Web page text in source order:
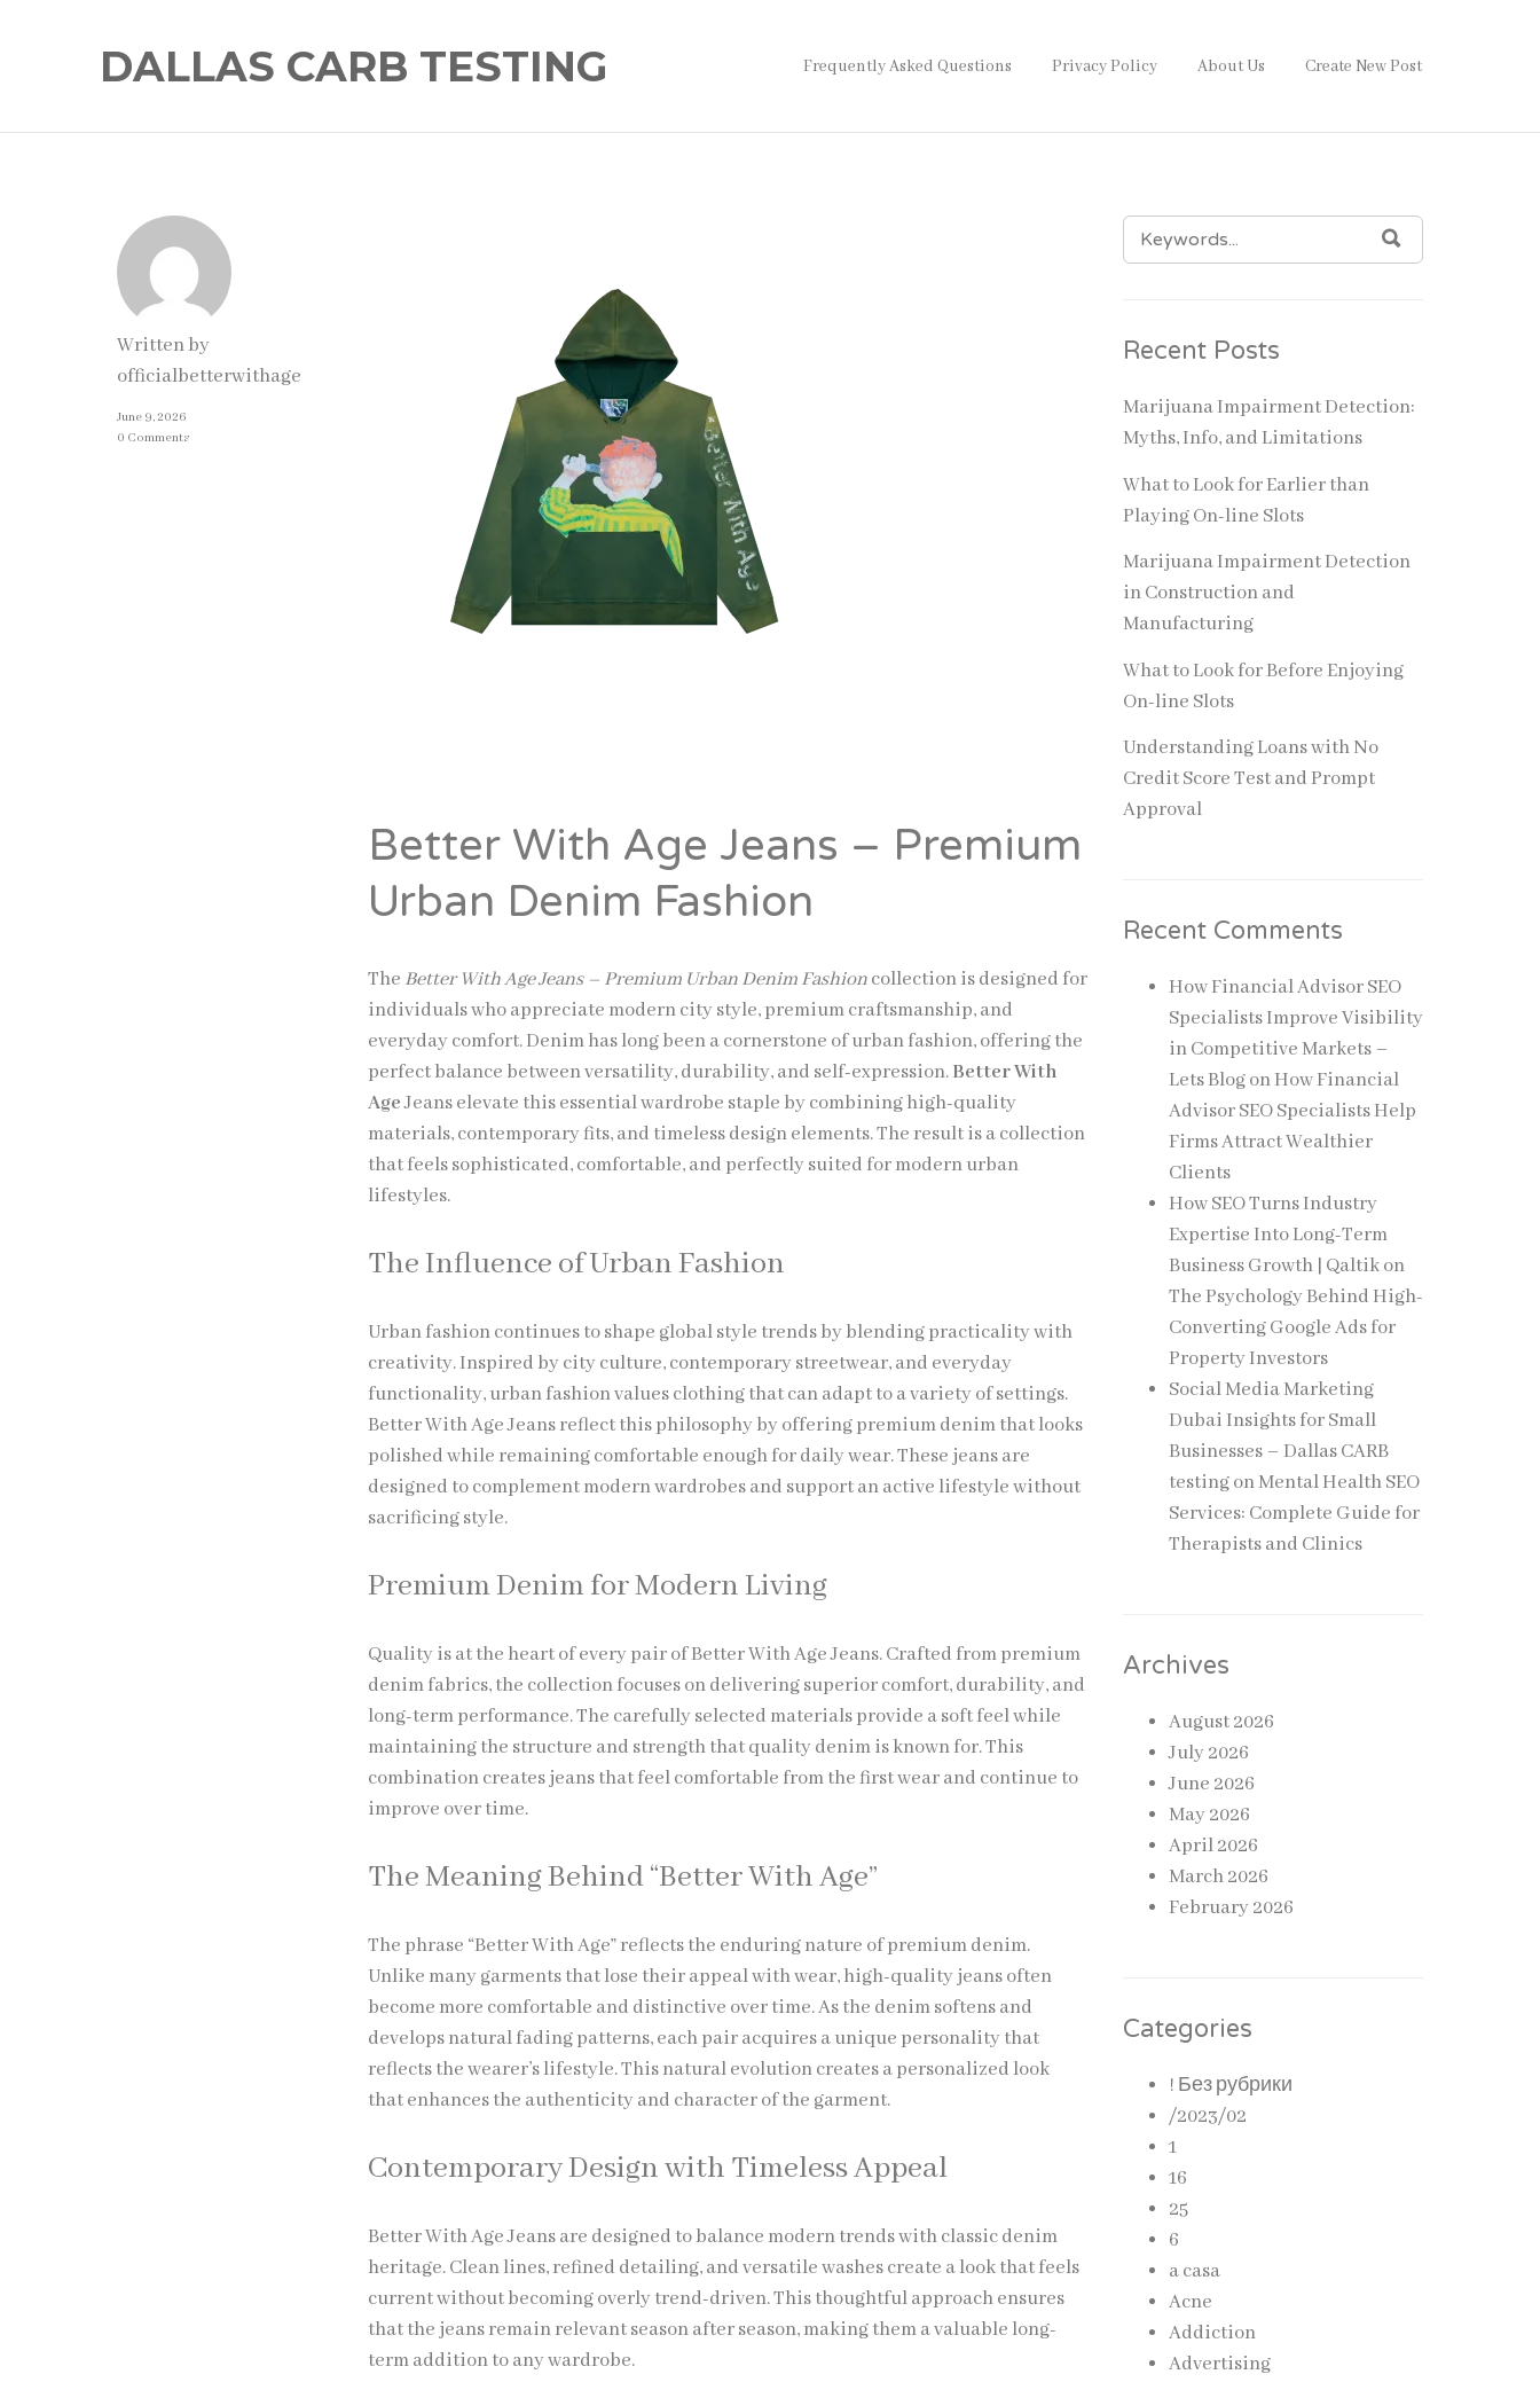
DALLAS CARB TESTING Frequently Asked Questions Privacy Policy About Us Create New Post
Written by
officialbetterwithage
June 9, 2026
0 Comments
Better With Age Jeans – Premium
Urban Denim Fashion
The Better With Age Jeans – Premium Urban Denim Fashioncollection is designed for
individuals who appreciate modern city style, premium craftsmanship, and
everyday comfort. Denim has long been a cornerstone of urban fashion, offering the
perfect balance between versatility, durability, and self-expression.Better With
AgeJeans elevate this essential wardrobe staple by combining high-quality
materials, contemporary fits, and timeless design elements. The result is a collection
that feels sophisticated, comfortable, and perfectly suited for modern urban
lifestyles.
The Influence of Urban Fashion
Urban fashion continues to shape global style trends by blending practicality with
creativity. Inspired by city culture, contemporary streetwear, and everyday
functionality, urban fashion values clothing that can adapt to a variety of settings.
Better With Age Jeans reflect this philosophy by offering premium denim that looks
polished while remaining comfortable enough for daily wear. These jeans are
designed to complement modern wardrobes and support an active lifestyle without
sacrificing style.
Premium Denim for Modern Living
Quality is at the heart of every pair of Better With Age Jeans. Crafted from premium
denim fabrics, the collection focuses on delivering superior comfort, durability, and
long-term performance. The carefully selected materials provide a soft feel while
maintaining the structure and strength that quality denim is known for. This
combination creates jeans that feel comfortable from the first wear and continue to
improve over time.
The Meaning Behind “Better With Age”
The phrase “Better With Age” reflects the enduring nature of premium denim.
Unlike many garments that lose their appeal with wear, high-quality jeans often
become more comfortable and distinctive over time. As the denim softens and
develops natural fading patterns, each pair acquires a unique personality that
reflects the wearer’s lifestyle. This natural evolution creates a personalized look
that enhances the authenticity and character of the garment.
Contemporary Design with Timeless Appeal
Better With Age Jeans are designed to balance modern trends with classic denim
heritage. Clean lines, refined detailing, and versatile washes create a look that feels
current without becoming overly trend-driven. This thoughtful approach ensures
that the jeans remain relevant season after season, making them a valuable long-
term addition to any wardrobe.
SEARCH
FOR:
Recent Posts
Marijuana Impairment Detection:
Myths, Info, and Limitations
What to Look for Earlier than
Playing On-line Slots
Marijuana Impairment Detection
in Construction and
Manufacturing
What to Look for Before Enjoying
On-line Slots
Understanding Loans with No
Credit Score Test and Prompt
Approval
Recent Comments
How Financial Advisor SEO
Specialists Improve Visibility
in Competitive Markets –
Lets BlogonHow Financial
Advisor SEO Specialists Help
Firms Attract Wealthier
Clients
How SEO Turns Industry
Expertise Into Long-Term
Business Growth | Qaltikon
The Psychology Behind High-
Converting Google Ads for
Property Investors
Social Media Marketing
Dubai Insights for Small
Businesses – Dallas CARB
testingonMental Health SEO
Services: Complete Guide for
Therapists and Clinics
Archives
August 2026
July 2026
June 2026
May 2026
April 2026
March 2026
February 2026
Categories
! Без рубрики
/2023/02
1
16
25
6
a casa
Acne
Addiction
Advertising